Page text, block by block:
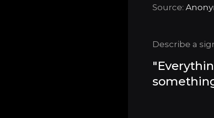
Source:
Describe a